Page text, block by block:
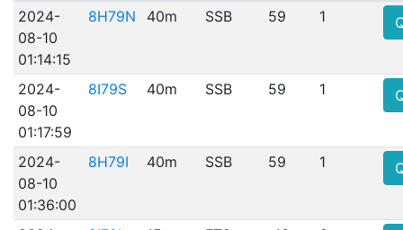
2024-
08-10
01:14:15
8H79N 40m SSB 59 1
2024-
08-10
01:17:59
8I79S 40m SSB 59 1
2024-
08-10
01:36:00
8H79I 40m SSB 59 1